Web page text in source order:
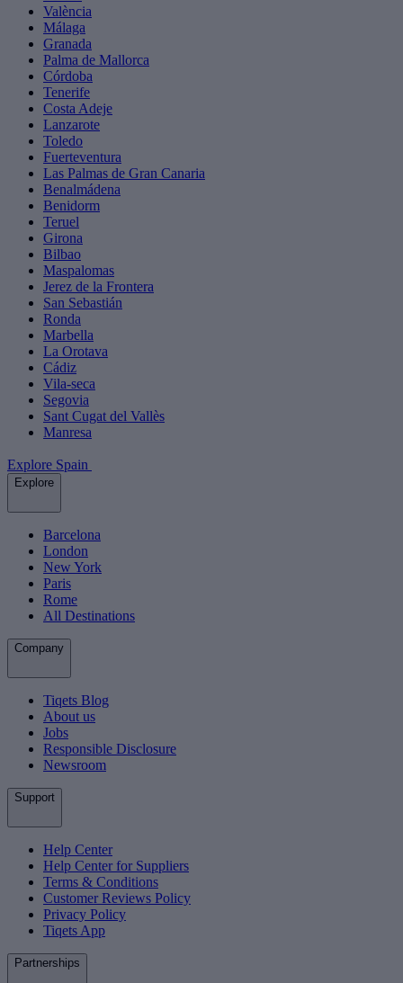
València
Málaga
Granada
Palma de Mallorca
Córdoba
Tenerife
Costa Adeje
Lanzarote
Toledo
Fuerteventura
Las Palmas de Gran Canaria
Benalmádena
Benidorm
Teruel
Girona
Bilbao
Maspalomas
Jerez de la Frontera
San Sebastián
Ronda
Marbella
La Orotava
Cádiz
Vila-seca
Segovia
Sant Cugat del Vallès
Manresa
Explore Spain
Explore
Barcelona
London
New York
Paris
Rome
All Destinations
Company
Tiqets Blog
About us
Jobs
Responsible Disclosure
Newsroom
Support
Help Center
Help Center for Suppliers
Terms & Conditions
Customer Reviews Policy
Privacy Policy
Tiqets App
Partnerships